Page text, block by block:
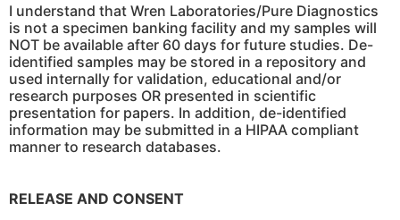
I understand that Wren Laboratories/Pure Diagnostics
is not a specimen banking facility and my samples will
NOT be available after 60 days for future studies. De-
identified samples may be stored in a repository and
used internally for validation, educational and/or
research purposes OR presented in scientific
presentation for papers. In addition, de-identified
information may be submitted in a HIPAA compliant
manner to research databases.
RELEASE AND CONSENT